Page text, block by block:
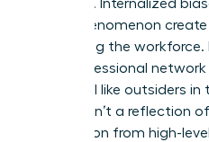
systemic. Internalized
rung” phenomenon
re-entering the
their professional
them feel like outsiders
erosion isn’t a reflection
of isolation from high-